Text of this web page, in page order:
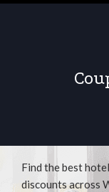
Find the best
discounts across